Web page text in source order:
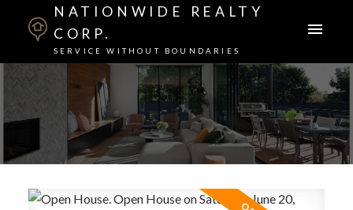
NATIONWIDE REALTY
CORP.
SERVICE WITHOUT BOUNDARIES